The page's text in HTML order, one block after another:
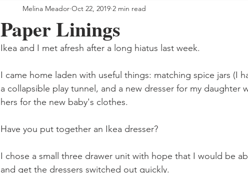
Paper Linings
Melina Meador Oct 22, 2019 2 min read
Ikea and I met afresh after a long hiatus last week.
I came home laden with useful things: matching spice jars (I
a collapsible play tunnel, and a new dresser for my
hers for the new baby's clothes.
Have you put together an Ikea dresser?
I chose a small three drawer unit with hope that I would be
and get the dressers switched out quickly.